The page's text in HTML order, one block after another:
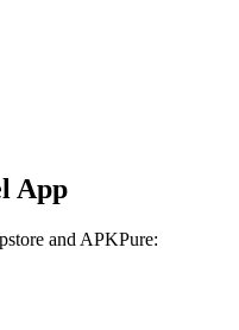
App
and APKPure: